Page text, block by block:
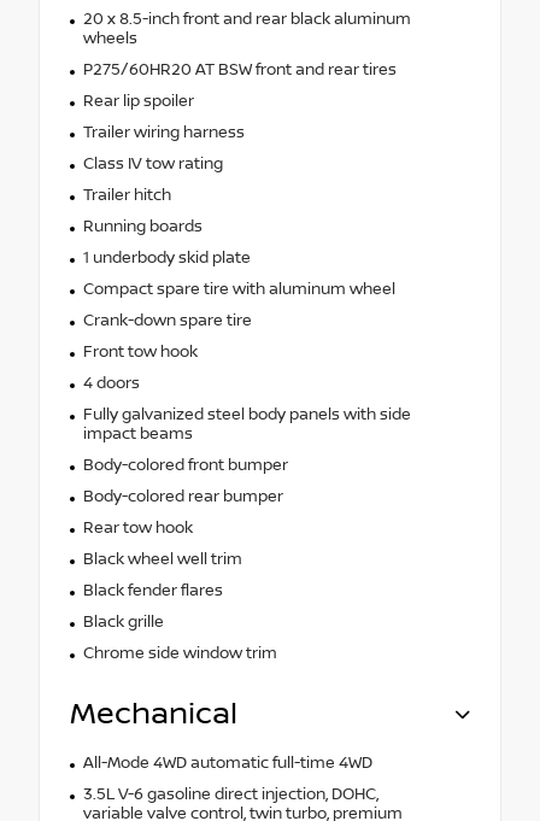
20 x 8.5-inch front and rear black aluminum
wheels
P275/60HR20 AT BSW front and rear tires
Rear lip spoiler
Trailer wiring harness
Class IV tow rating
Trailer hitch
Running boards
1 underbody skid plate
Compact spare tire with aluminum wheel
Crank-down spare tire
Front tow hook
4 doors
Fully galvanized steel body panels with side
impact beams
Body-colored front bumper
Body-colored rear bumper
Rear tow hook
Black wheel well trim
Black fender flares
Black grille
Chrome side window trim
Mechanical
All-Mode 4WD automatic full-time 4WD
3.5L V-6 gasoline direct injection, DOHC,
variable valve control, twin turbo, premium